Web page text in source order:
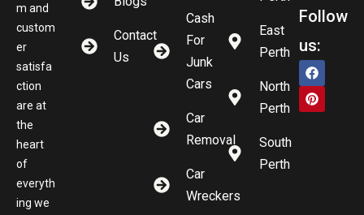
m and
custom
er
satisfa
ction
are at
the
heart
of
everyth
ing we
Contact
Us
Cash
For
Junk
Cars
Car
Removal
Car
Wreckers
East
Perth
North
Perth
South
Perth
Follow
us: